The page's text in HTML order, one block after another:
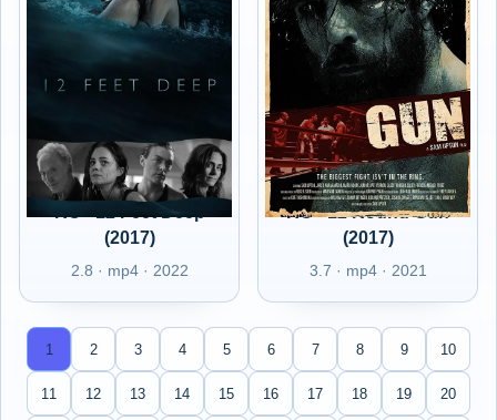
RO - 12 Feet Deep
(2017)
2.8 · mp4 · 2022
RO - 12 Round Gun
(2017)
3.7 · mp4 · 2021
1 2 3 4 5 6 7 8 9 10
11 12 13 14 15 16 17 18 19 20